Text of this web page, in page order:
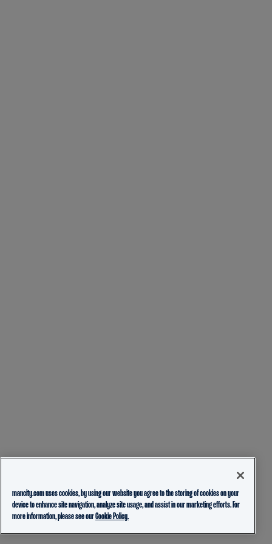
mancity.com uses cookies, by using our website you agree to the storing of cookies on your
device to enhance site navigation, analyze site usage, and assist in our marketing efforts. For
more information, please see ourCookie Policy.